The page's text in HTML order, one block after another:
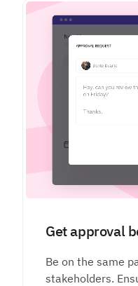
Get approval
Be on the same
stakeholders.